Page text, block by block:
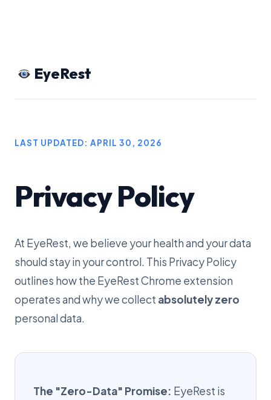
EyeRest
LAST UPDATED: APRIL 30, 2026
Privacy Policy
At EyeRest, we believe your health and your data
should stay in your control. This Privacy Policy
outlines how the EyeRest Chrome extension
operates and why we collect absolutely zero
personal data.
The "Zero-Data" Promise: EyeRest is